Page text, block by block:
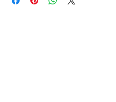
Average Rated Life: 15,000 Hours